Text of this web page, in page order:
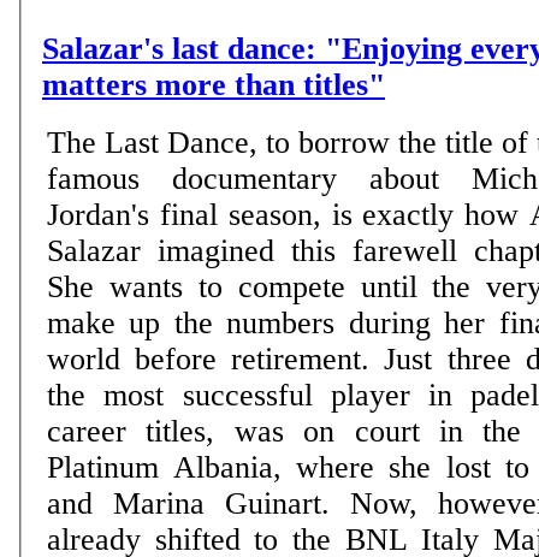
Salazar's last dance: "Enjoying
matters more than titles"
The Last Dance, to borrow the title of
famous documentary about
Jordan's final season, is exactly how
Salazar imagined this farewell
She wants to compete until the
make up the numbers during her
world before retirement. Just three
the most successful player in
career titles, was on court in
Platinum Albania, where she lost to
and Marina Guinart. Now,
already shifted to the BNL Italy